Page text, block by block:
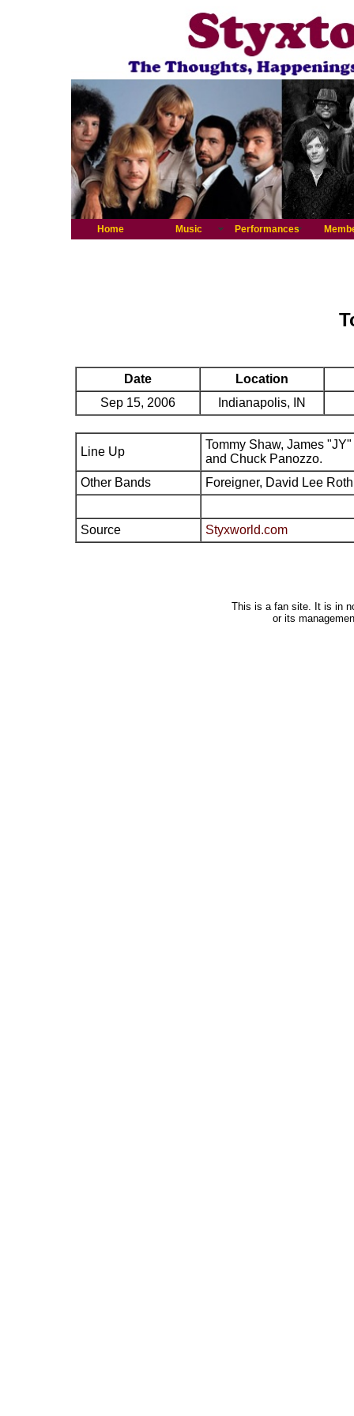
Home Music Performances
Date
Location
Sep 15, 2006
Indianapolis, IN
Line Up
Tommy Shaw, James
and Chuck Panozzo.
Other Bands
Foreigner, David Lee
Source Styxworld.com
This is a fan site. It is in
or its